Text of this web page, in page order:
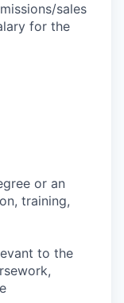
sales
for the
or an
training,
to the